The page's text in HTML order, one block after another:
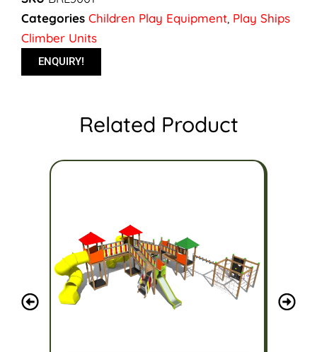
Categories Children Play Equipment Play Ships
Climber Units
ENQUIRY!
Related Product